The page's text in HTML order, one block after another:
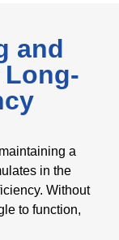
and
Long-
a
in the
Without
to function,